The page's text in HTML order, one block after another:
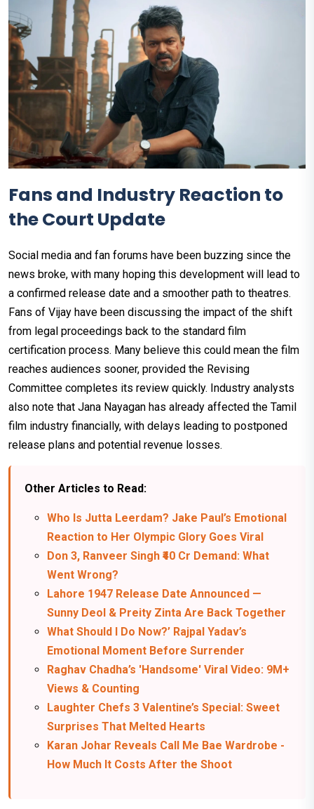
Fans and Industry Reaction to
the Court Update
Social media and fan forums have been buzzing since the
news broke, with many hoping this development will lead to
a confirmed release date and a smoother path to theatres.
Fans of Vijay have been discussing the impact of the shift
from legal proceedings back to the standard film
certification process. Many believe this could mean the film
reaches audiences sooner, provided the Revising
Committee completes its review quickly. Industry analysts
also note that Jana Nayagan has already affected the Tamil
film industry financially, with delays leading to postponed
release plans and potential revenue losses.
Other Articles to Read:
Who Is Jutta Leerdam? Jake Paul’s Emotional
Reaction to Her Olympic Glory Goes Viral
Don 3, Ranveer Singh ₹40 Cr Demand: What
Went Wrong?
Lahore 1947 Release Date Announced —
Sunny Deol & Preity Zinta Are Back Together
What Should I Do Now?’ Rajpal Yadav’s
Emotional Moment Before Surrender
Raghav Chadha’s 'Handsome' Viral Video: 9M+
Views & Counting
Laughter Chefs 3 Valentine’s Special: Sweet
Surprises That Melted Hearts
Karan Johar Reveals Call Me Bae Wardrobe -
How Much It Costs After the Shoot